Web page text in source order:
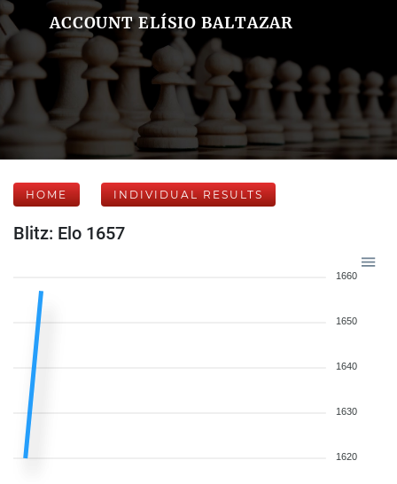
ACCOUNT ELÍSIO BALTAZAR
HOME INDIVIDUAL RESULTS
Blitz: Elo 1657
1660
1650
1640
1630
1620